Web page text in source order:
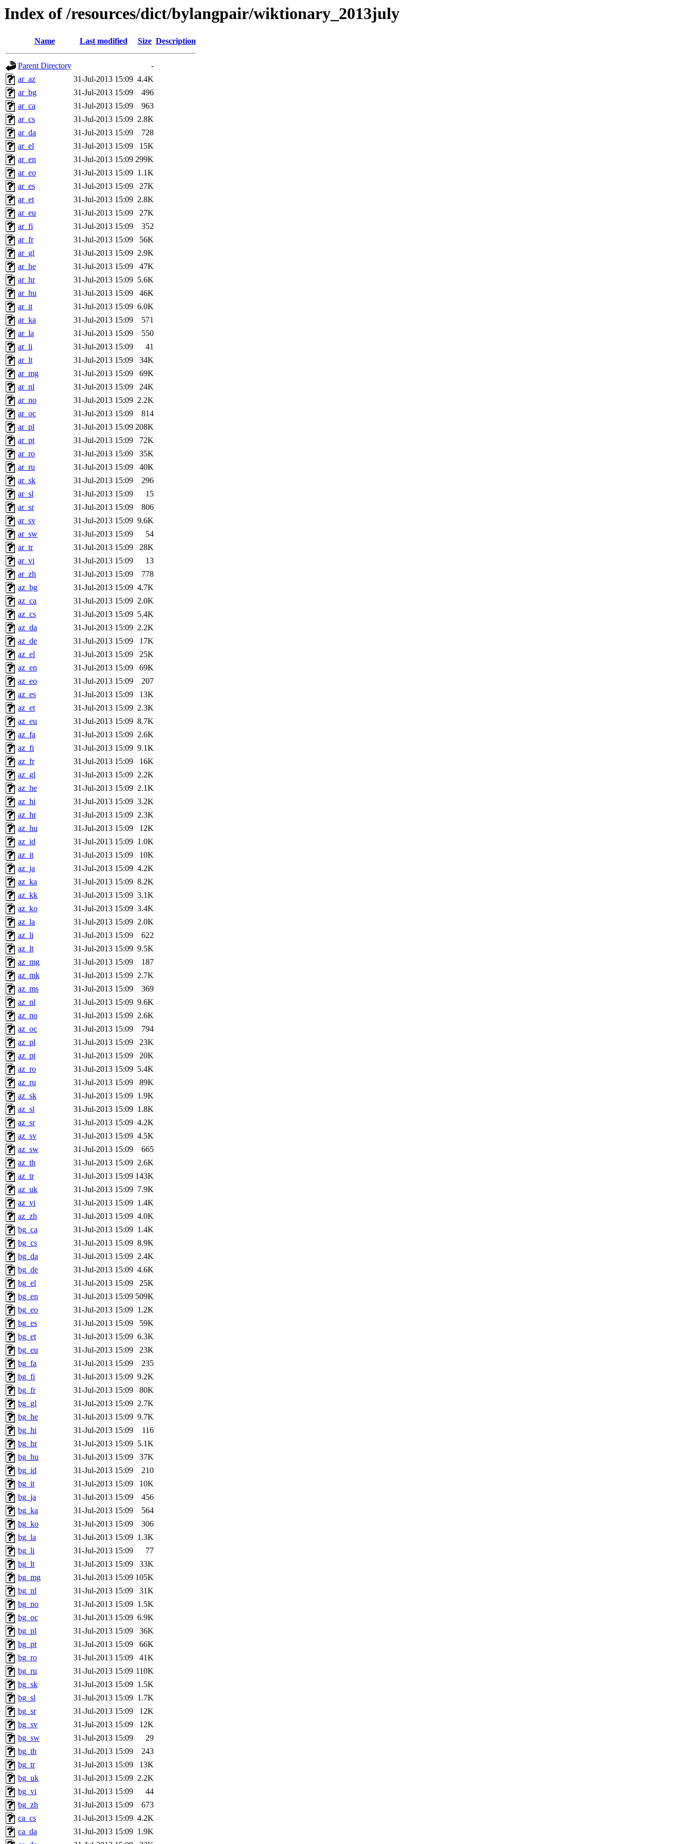
Index of /resources/dict/bylangpair/wiktionary_2013july
Name Last modified Size Description
Parent Directory
-
ar_az
31-Jul-2013 15:09 4.4K
ar_bg
31-Jul-2013 15:09
496
ar_ca
31-Jul-2013 15:09
963
ar_cs
31-Jul-2013 15:09 2.8K
ar_da
31-Jul-2013 15:09
728
ar_el
31-Jul-2013 15:09
15K
ar_en
31-Jul-2013 15:09 299K
ar_eo
31-Jul-2013 15:09 1.1K
ar_es
31-Jul-2013 15:09
27K
ar_et
31-Jul-2013 15:09 2.8K
ar_eu
31-Jul-2013 15:09
27K
ar_fi
31-Jul-2013 15:09
352
ar_fr
31-Jul-2013 15:09
56K
ar_gl
31-Jul-2013 15:09 2.9K
ar_he
31-Jul-2013 15:09
47K
ar_hr
31-Jul-2013 15:09 5.6K
ar_hu
31-Jul-2013 15:09
46K
ar_it
31-Jul-2013 15:09 6.0K
ar_ka
31-Jul-2013 15:09
571
ar_la
31-Jul-2013 15:09
550
ar_li
31-Jul-2013 15:09
41
ar_lt
31-Jul-2013 15:09
34K
ar_mg
31-Jul-2013 15:09
69K
ar_nl
31-Jul-2013 15:09
24K
ar_no
31-Jul-2013 15:09 2.2K
ar_oc
31-Jul-2013 15:09
814
ar_pl
31-Jul-2013 15:09 208K
ar_pt
31-Jul-2013 15:09
72K
ar_ro
31-Jul-2013 15:09
35K
ar_ru
31-Jul-2013 15:09
40K
ar_sk
31-Jul-2013 15:09
296
ar_sl
31-Jul-2013 15:09
15
ar_sr
31-Jul-2013 15:09
806
ar_sv
31-Jul-2013 15:09 9.6K
ar_sw
31-Jul-2013 15:09
54
ar_tr
31-Jul-2013 15:09
28K
ar_vi
31-Jul-2013 15:09
13
ar_zh
31-Jul-2013 15:09
778
az_bg
31-Jul-2013 15:09 4.7K
az_ca
31-Jul-2013 15:09 2.0K
az_cs
31-Jul-2013 15:09 5.4K
az_da
31-Jul-2013 15:09 2.2K
az_de
31-Jul-2013 15:09
17K
az_el
31-Jul-2013 15:09
25K
az_en
31-Jul-2013 15:09
69K
az_eo
31-Jul-2013 15:09
207
az_es
31-Jul-2013 15:09
13K
az_et
31-Jul-2013 15:09 2.3K
az_eu
31-Jul-2013 15:09 8.7K
az_fa
31-Jul-2013 15:09 2.6K
az_fi
31-Jul-2013 15:09 9.1K
az_fr
31-Jul-2013 15:09
16K
az_gl
31-Jul-2013 15:09 2.2K
az_he
31-Jul-2013 15:09 2.1K
az_hi
31-Jul-2013 15:09 3.2K
az_hr
31-Jul-2013 15:09 2.3K
az_hu
31-Jul-2013 15:09
12K
az_id
31-Jul-2013 15:09 1.0K
az_it
31-Jul-2013 15:09
10K
az_ja
31-Jul-2013 15:09 4.2K
az_ka
31-Jul-2013 15:09 8.2K
az_kk
31-Jul-2013 15:09 3.1K
az_ko
31-Jul-2013 15:09 3.4K
az_la
31-Jul-2013 15:09 2.0K
az_li
31-Jul-2013 15:09
622
az_lt
31-Jul-2013 15:09 9.5K
az_mg
31-Jul-2013 15:09
187
az_mk
31-Jul-2013 15:09 2.7K
az_ms
31-Jul-2013 15:09
369
az_nl
31-Jul-2013 15:09 9.6K
az_no
31-Jul-2013 15:09 2.6K
az_oc
31-Jul-2013 15:09
794
az_pl
31-Jul-2013 15:09
23K
az_pt
31-Jul-2013 15:09
20K
az_ro
31-Jul-2013 15:09 5.4K
az_ru
31-Jul-2013 15:09
89K
az_sk
31-Jul-2013 15:09 1.9K
az_sl
31-Jul-2013 15:09 1.8K
az_sr
31-Jul-2013 15:09 4.2K
az_sv
31-Jul-2013 15:09 4.5K
az_sw
31-Jul-2013 15:09
665
az_th
31-Jul-2013 15:09 2.6K
az_tr
31-Jul-2013 15:09 143K
az_uk
31-Jul-2013 15:09 7.9K
az_vi
31-Jul-2013 15:09 1.4K
az_zh
31-Jul-2013 15:09 4.0K
bg_ca
31-Jul-2013 15:09 1.4K
bg_cs
31-Jul-2013 15:09 8.9K
bg_da
31-Jul-2013 15:09 2.4K
bg_de
31-Jul-2013 15:09 4.6K
bg_el
31-Jul-2013 15:09
25K
bg_en
31-Jul-2013 15:09 509K
bg_eo
31-Jul-2013 15:09 1.2K
bg_es
31-Jul-2013 15:09
59K
bg_et
31-Jul-2013 15:09 6.3K
bg_eu
31-Jul-2013 15:09
23K
bg_fa
31-Jul-2013 15:09
235
bg_fi
31-Jul-2013 15:09 9.2K
bg_fr
31-Jul-2013 15:09
80K
bg_gl
31-Jul-2013 15:09 2.7K
bg_he
31-Jul-2013 15:09 9.7K
bg_hi
31-Jul-2013 15:09
116
bg_hr
31-Jul-2013 15:09 5.1K
bg_hu
31-Jul-2013 15:09
37K
bg_id
31-Jul-2013 15:09
210
bg_it
31-Jul-2013 15:09
10K
bg_ja
31-Jul-2013 15:09
456
bg_ka
31-Jul-2013 15:09
564
bg_ko
31-Jul-2013 15:09
306
bg_la
31-Jul-2013 15:09 1.3K
bg_li
31-Jul-2013 15:09
77
bg_lt
31-Jul-2013 15:09
33K
bg_mg
31-Jul-2013 15:09 105K
bg_nl
31-Jul-2013 15:09
31K
bg_no
31-Jul-2013 15:09 1.5K
bg_oc
31-Jul-2013 15:09 6.9K
bg_pl
31-Jul-2013 15:09
36K
bg_pt
31-Jul-2013 15:09
66K
bg_ro
31-Jul-2013 15:09
41K
bg_ru
31-Jul-2013 15:09 110K
bg_sk
31-Jul-2013 15:09 1.5K
bg_sl
31-Jul-2013 15:09 1.7K
bg_sr
31-Jul-2013 15:09
12K
bg_sv
31-Jul-2013 15:09
12K
bg_sw
31-Jul-2013 15:09
29
bg_th
31-Jul-2013 15:09
243
bg_tr
31-Jul-2013 15:09
13K
bg_uk
31-Jul-2013 15:09 2.2K
bg_vi
31-Jul-2013 15:09
44
bg_zh
31-Jul-2013 15:09
673
ca_cs
31-Jul-2013 15:09 4.2K
ca_da
31-Jul-2013 15:09 1.9K